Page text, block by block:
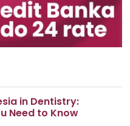
in Dentistry:
Need to Know